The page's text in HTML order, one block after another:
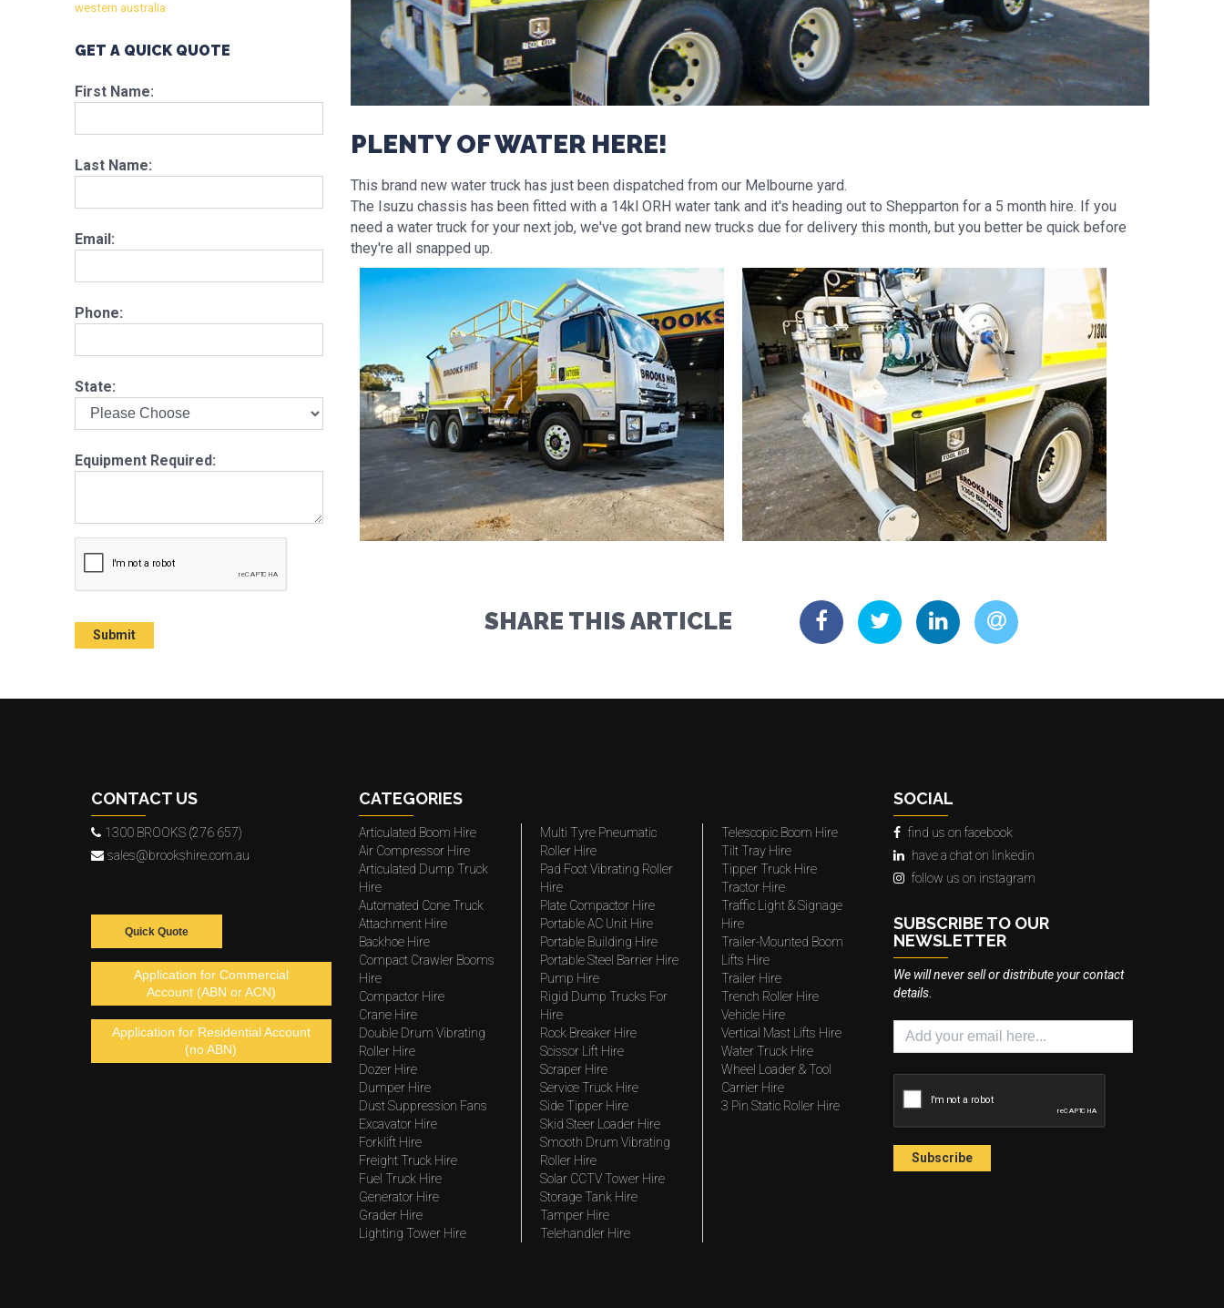
western australia
GET A QUICK QUOTE
First Name:
Last Name:
Email:
Phone:
State:
Equipment Required:
PLENTY OF WATER HERE!
This brand new water truck has just been dispatched from our Melbourne yard.
The Isuzu chassis has been fitted with a 14kl ORH water tank and it's heading out to Shepparton for a 5 month hire. If you
need a water truck for your next job, we've got brand new trucks due for delivery this month, but you better be quick before
they're all snapped up.
SHARE THIS ARTICLE
CONTACT US
1300 BROOKS (276 657)
sales@brookshire.com.au
Quick Quote
Application for Commercial
Account (ABN or ACN)
Application for Residential Account
(no ABN)
CATEGORIES
Articulated Boom Hire
Air Compressor Hire
Articulated Dump Truck
Hire
Automated Cone Truck
Attachment Hire
Backhoe Hire
Compact Crawler Booms
Hire
Compactor Hire
Crane Hire
Double Drum Vibrating
Roller Hire
Dozer Hire
Dumper Hire
Dust Suppression Fans
Excavator Hire
Forklift Hire
Freight Truck Hire
Fuel Truck Hire
Generator Hire
Grader Hire
Lighting Tower Hire
Multi Tyre Pneumatic
Roller Hire
Pad Foot Vibrating Roller
Hire
Plate Compactor Hire
Portable AC Unit Hire
Portable Building Hire
Portable Steel Barrier Hire
Pump Hire
Rigid Dump Trucks For
Hire
Rock Breaker Hire
Scissor Lift Hire
Scraper Hire
Service Truck Hire
Side Tipper Hire
Skid Steer Loader Hire
Smooth Drum Vibrating
Roller Hire
Solar CCTV Tower Hire
Storage Tank Hire
Tamper Hire
Telehandler Hire
Telescopic Boom Hire
Tilt Tray Hire
Tipper Truck Hire
Tractor Hire
Traffic Light & Signage
Hire
Trailer-Mounted Boom
Lifts Hire
Trailer Hire
Trench Roller Hire
Vehicle Hire
Vertical Mast Lifts Hire
Water Truck Hire
Wheel Loader & Tool
Carrier Hire
3 Pin Static Roller Hire
SOCIAL
find us on facebook
have a chat on linkedin
follow us on instagram
SUBSCRIBE TO OUR
NEWSLETTER
We will never sell or distribute your contact
details.